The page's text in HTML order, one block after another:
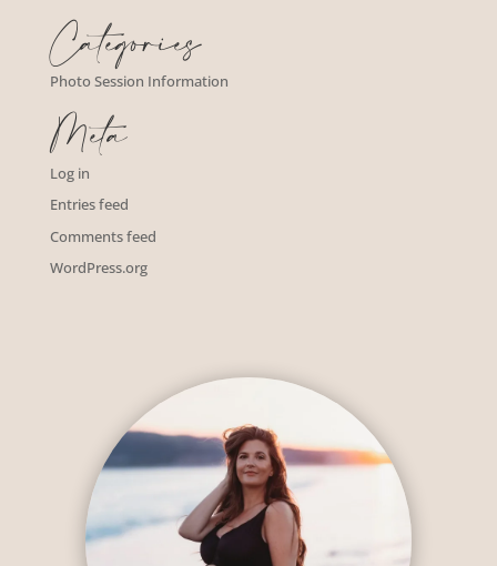
Categories
Photo Session Information
Meta
Log in
Entries feed
Comments feed
WordPress.org